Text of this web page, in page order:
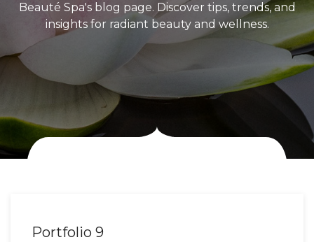
Beauté Spa's blog page. Discover tips, trends, and
insights for radiant beauty and wellness.
Portfolio 9